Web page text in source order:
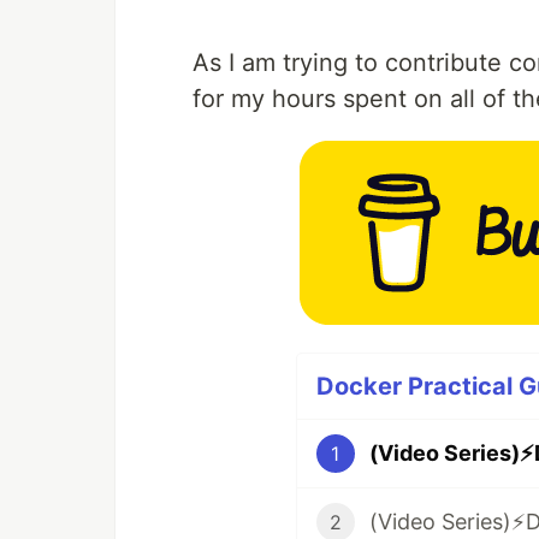
As I am trying to contribute
for my hours spent on all of
Docker Practical
1
2